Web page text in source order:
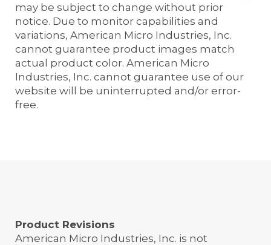
may be subject to change without prior
notice. Due to monitor capabilities and
variations, American Micro Industries, Inc.
cannot guarantee product images match
actual product color. American Micro
Industries, Inc. cannot guarantee use of our
website will be uninterrupted and/or error-
free.
Product Revisions
American Micro Industries, Inc. is not